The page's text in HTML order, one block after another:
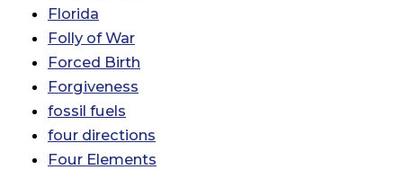
Florida
Folly of War
Forced Birth
Forgiveness
fossil fuels
four directions
Four Elements